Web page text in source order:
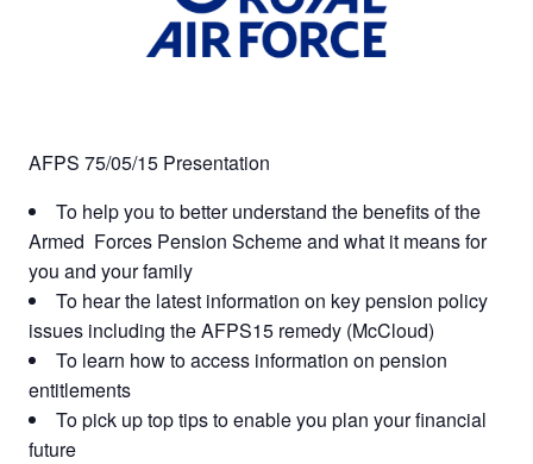
AFPS 75/05/15 Presentation
To help you to better understand the benefits of the
Armed Forces Pension Scheme and what it means for
you and your family
To hear the latest information on key pension policy
issues including the AFPS15 remedy (McCloud)
To learn how to access information on pension
entitlements
To pick up top tips to enable you plan your financial
future